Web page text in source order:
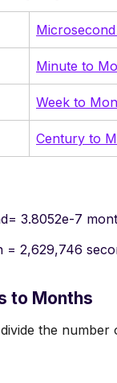
Minute to
Week to
Century to
3.8052e-7
= 2,629,746
to Months
the number